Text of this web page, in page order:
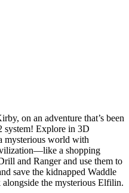
on an adventure that’s been
system! Explore in 3D
mysterious world with
a shopping
and Ranger and use them to
save the kidnapped Waddle
the mysterious Elfilin.